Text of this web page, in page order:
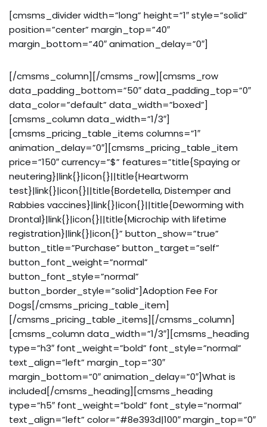
[cmsms_divider width=”long” height=”1″ style=”solid”
position=”center” margin_top=”40″
margin_bottom=”40″ animation_delay=”0″]
[/cmsms_column][/cmsms_row][cmsms_row
data_padding_bottom=”50″ data_padding_top=”0″
data_color=”default” data_width=”boxed”]
[cmsms_column data_width=”1/3″]
[cmsms_pricing_table_items columns=”1″
animation_delay=”0″][cmsms_pricing_table_item
price=”150″ currency=”$” features=”title{Spaying or
neutering}|link{}|icon{}||title{Heartworm
test}|link{}|icon{}||title{Bordetella, Distemper and
Rabbies vaccines}|link{}|icon{}||title{Deworming with
Drontal}|link{}|icon{}||title{Microchip with lifetime
registration}|link{}|icon{}” button_show=”true”
button_title=”Purchase” button_target=”self”
button_font_weight=”normal”
button_font_style=”normal”
button_border_style=”solid”]Adoption Fee For
Dogs[/cmsms_pricing_table_item]
[/cmsms_pricing_table_items][/cmsms_column]
[cmsms_column data_width=”1/3″][cmsms_heading
type=”h3″ font_weight=”bold” font_style=”normal”
text_align=”left” margin_top=”30″
margin_bottom=”0″ animation_delay=”0″]What is
included[/cmsms_heading][cmsms_heading
type=”h5″ font_weight=”bold” font_style=”normal”
text_align=”left” color=”#8e393d|100″ margin_top=”0″